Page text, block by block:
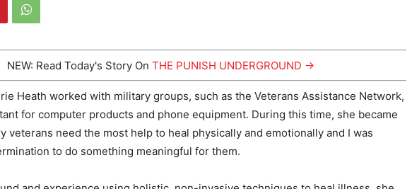
NEW: Read Today's Story On THE PUNISH UNDERGROUND →
Heath worked with military groups, such as the Veterans Assistance Network,
for computer products and phone equipment. During this time, she became
veterans need the most help to heal physically and emotionally and I was
to do something meaningful for them.